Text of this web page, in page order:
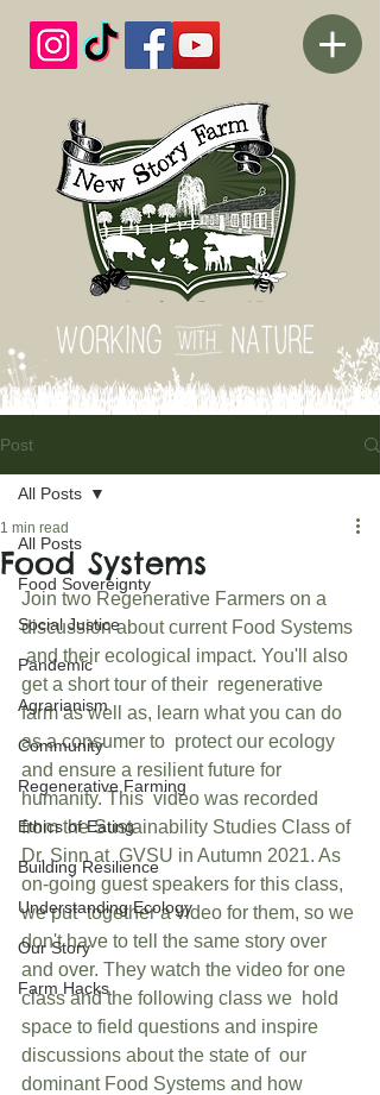
Post
All Posts
Food Sovereignty
Social Justice
Pandemic
Agrarianism
Community
Regenerative Farming
Ethics of Eating
Building Resilience
Understanding Ecology
Our Story
Farm Hacks
All Posts
Food Systems
1 min read
Join two Regenerative Farmers on a
discussion about current Food Systems
and their ecological impact. You'll also
get a short tour of their  regenerative
farm as well as, learn what you can do
as a consumer to  protect our ecology
and ensure a resilient future for
humanity. This  video was recorded
from the Sustainability Studies Class of
Dr. Sinn at  GVSU in Autumn 2021. As
on-going guest speakers for this class,
we put  together a video for them, so we
don't have to tell the same story over
and over. They watch the video for one
class and the following class we  hold
space to field questions and inspire
discussions about the state of  our
dominant Food Systems and how